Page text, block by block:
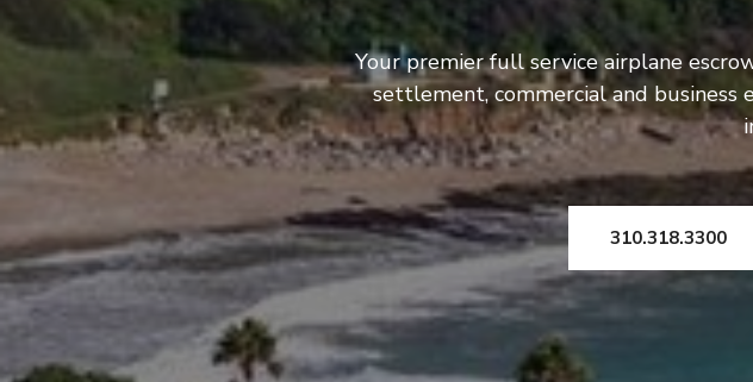
Your premier full service airplane
settlement, commercial and business
310.318.3300